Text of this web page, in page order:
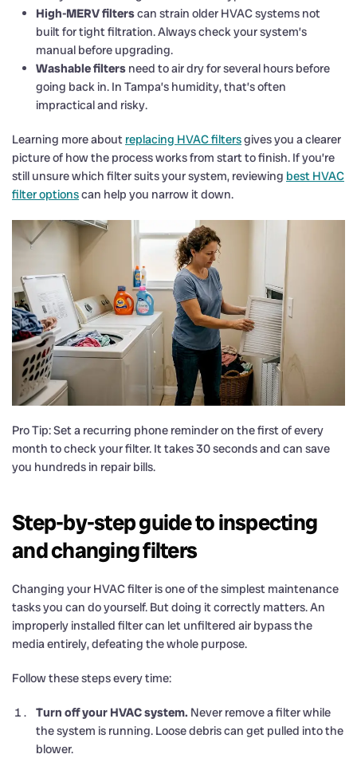
High-MERV filterscan strain older HVAC systems not
built for tight filtration. Always check your system’s
manual before upgrading.
Washable filters need to air dry for several hours before
going back in. In Tampa’s humidity, that’s often
impractical and risky.
Learning more about replacing HVAC filtersgives you a clearer
picture of how the process works from start to finish. If you’re
still unsure which filter suits your system, reviewing best HVAC
filter optionscan help you narrow it down.
Pro Tip: Set a recurring phone reminder on the first of every
month to check your filter. It takes 30 seconds and can save
you hundreds in repair bills.
Step-by-step guide to inspecting
and changing filters
Changing your HVAC filter is one of the simplest maintenance
tasks you can do yourself. But doing it correctly matters. An
improperly installed filter can let unfiltered air bypass the
media entirely, defeating the whole purpose.
Follow these steps every time:
Turn off your HVAC system. Never remove a filter while
the system is running. Loose debris can get pulled into the
blower.